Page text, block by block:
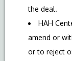
the deal.
HAH
amend or
or to reject